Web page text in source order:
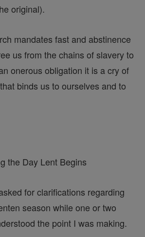
original).
mandates fast and abstinence
us from the chains of slavery to
onerous obligation it is a cry of
binds us to ourselves and to
the Day Lent Begins
for clarifications regarding
season while one or two
the point I was making.